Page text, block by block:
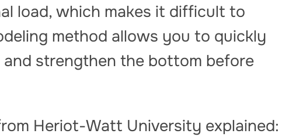
load, which makes it difficult to
method allows you to quickly
strengthen the bottom before
Heriot-Watt University explained: